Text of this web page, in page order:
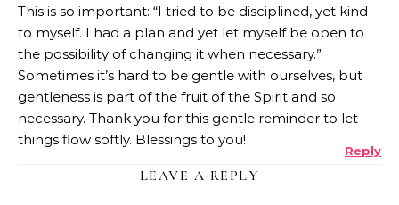
This is so important: “I tried to be disciplined, yet kind
to myself. I had a plan and yet let myself be open to
the possibility of changing it when necessary.”
Sometimes it’s hard to be gentle with ourselves, but
gentleness is part of the fruit of the Spirit and so
necessary. Thank you for this gentle reminder to let
things flow softly. Blessings to you!
Reply
LEAVE A REPLY